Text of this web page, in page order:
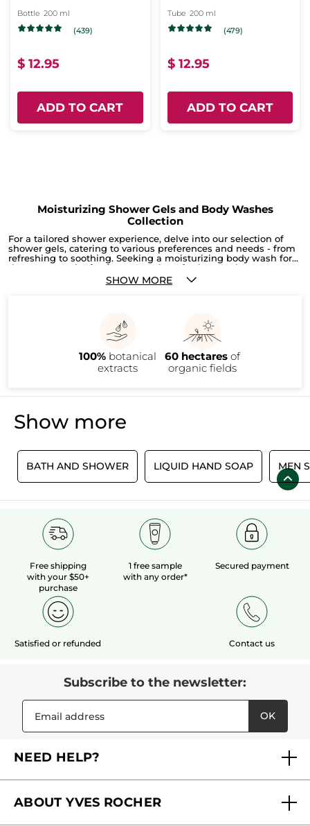
Bottle 200 ml
(439)
$ 12.95
ADD TO CART
Tube 200 ml
(479)
$ 12.95
ADD TO CART
Moisturizing Shower Gels and Body Washes
Collection
For a tailored shower experience, delve into our selection of
shower gels, catering to various preferences and needs - from
refreshing to soothing. Seeking a moisturizing body wash for
that extra touch of softness? Look no further. Explore our range
of body washes to find your perfect match. Additionally,
discover our other enticing products like the
SHOW MORE
100% botanical
extracts
60 hectaresof
organic fields
Show more
BATH AND SHOWER LIQUID HAND SOAP MEN
Free shipping
with your $50+
purchase
1 free sample
with any order*
Secured payment
Satisfied or refunded Contact us
Subscribe to the newsletter:
OK
NEED HELP?
Contact us
ABOUT YVES ROCHER